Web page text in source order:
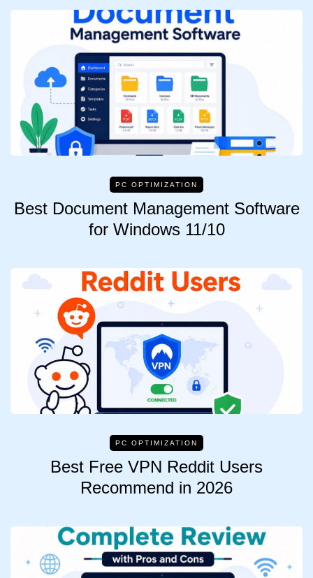
PC OPTIMIZATION
Best Document Management Software
for Windows 11/10
PC OPTIMIZATION
Best Free VPN Reddit Users
Recommend in 2026